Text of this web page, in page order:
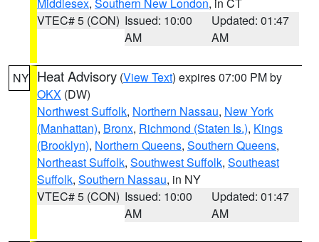
VTEC# 5 (CON) Issued: 10:00
AM
Updated: 01:47
AM
NY Heat Advisory (View Text) expires 07:00 PM by
OKX (DW)
Northwest Suffolk, Northern Nassau, New York
(Manhattan), Bronx, Richmond (Staten Is.), Kings
(Brooklyn), Northern Queens, Southern Queens,
Northeast Suffolk, Southwest Suffolk, Southeast
Suffolk, Southern Nassau, in NY
VTEC# 5 (CON) Issued: 10:00
AM
Updated: 01:47
AM